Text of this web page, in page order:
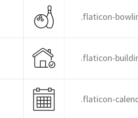
.flaticon-
.flaticon-
.flaticon-